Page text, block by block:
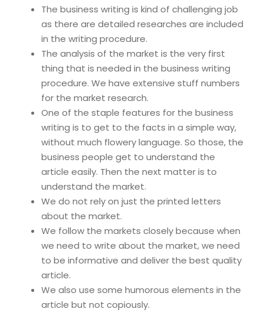
The business writing is kind of challenging job
as there are detailed researches are included
in the writing procedure.
The analysis of the market is the very first
thing that is needed in the business writing
procedure. We have extensive stuff numbers
for the market research.
One of the staple features for the business
writing is to get to the facts in a simple way,
without much flowery language. So those, the
business people get to understand the
article easily. Then the next matter is to
understand the market.
We do not rely on just the printed letters
about the market.
We follow the markets closely because when
we need to write about the market, we need
to be informative and deliver the best quality
article.
We also use some humorous elements in the
article but not copiously.